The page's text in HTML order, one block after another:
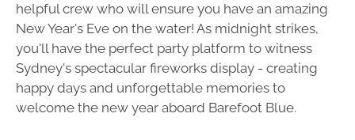
helpful crew who will ensure you have an amazing
New Year's Eve on the water! As midnight strikes,
you'll have the perfect party platform to witness
Sydney's spectacular fireworks display - creating
happy days and unforgettable memories to
welcome the new year aboard Barefoot Blue.